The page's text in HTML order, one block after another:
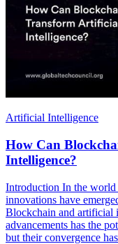
Artificial Intelligence
How Can
Intelligence?
Introduction In the
innovations have
Blockchain and artificial
advancements has the
but their convergence